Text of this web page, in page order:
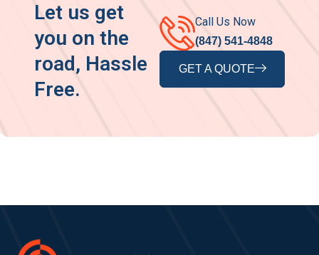
Let us get
you on the
road, Hassle
Free.
Call Us Now
(847) 541-4848
GET A QUOTE